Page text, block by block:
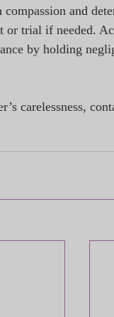
compassion and
trial if needed.
by holding
carelessness,